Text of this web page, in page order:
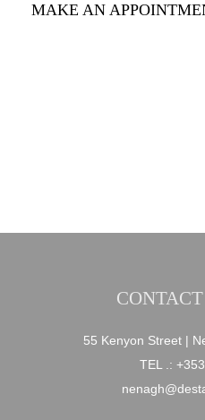
MAKE AN
55 Kenyon Street |
TEL .: